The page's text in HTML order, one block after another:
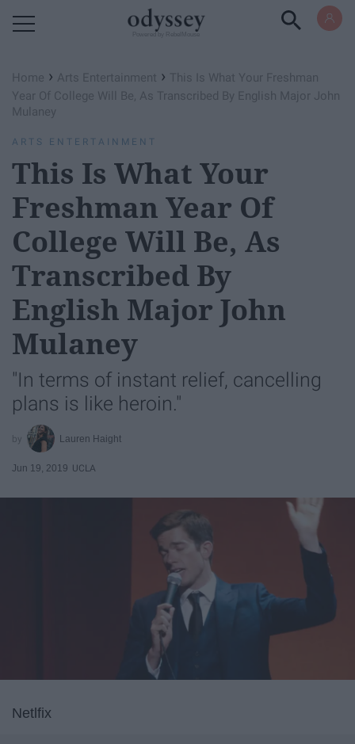
Home › Arts Entertainment › This Is What Your Freshman
Year Of College Will Be, As Transcribed By English Major John
Mulaney
ARTS ENTERTAINMENT
This Is What Your
Freshman Year Of
College Will Be, As
Transcribed By
English Major John
Mulaney
"In terms of instant relief, cancelling
plans is like heroin."
Lauren Haight
Jun 19, 2019 UCLA
Netlfix